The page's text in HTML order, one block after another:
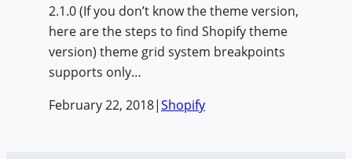
2.1.0 (If you don’t know the theme version,
here are the steps to find Shopify theme
version) theme grid system breakpoints
supports only…
February 22, 2018|Shopify